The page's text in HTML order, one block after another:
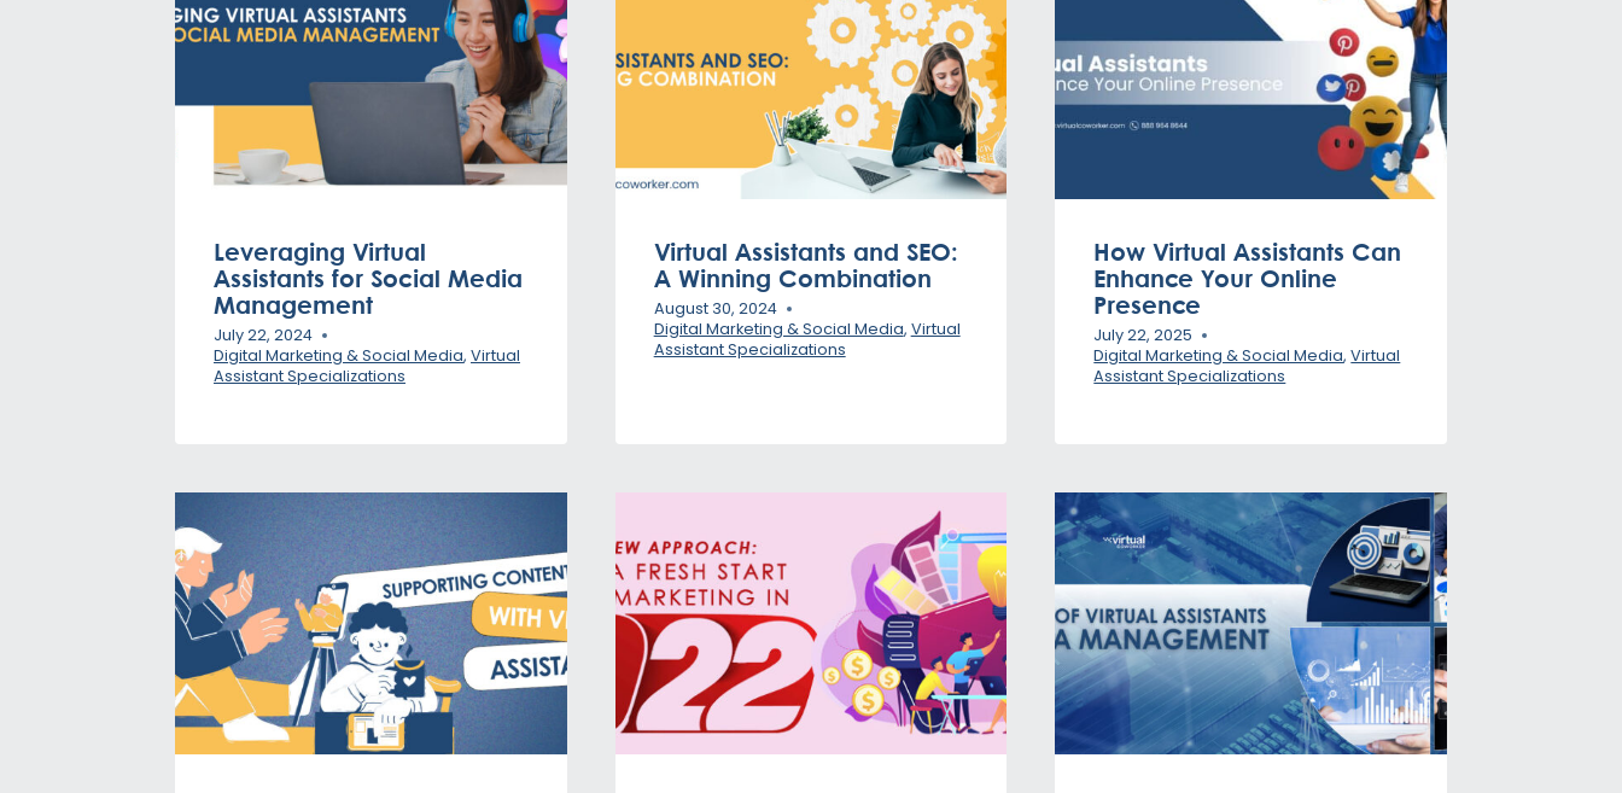
Leveraging Virtual
Assistants for Social Media
Management
July 22, 2024
Digital Marketing & Social Media, Virtual
Assistant Specializations
Virtual Assistants and SEO:
A Winning Combination
August 30, 2024
Digital Marketing & Social Media, Virtual
Assistant Specializations
How Virtual Assistants Can
Enhance Your Online
Presence
July 22, 2025
Digital Marketing & Social Media,Virtual
Assistant Specializations